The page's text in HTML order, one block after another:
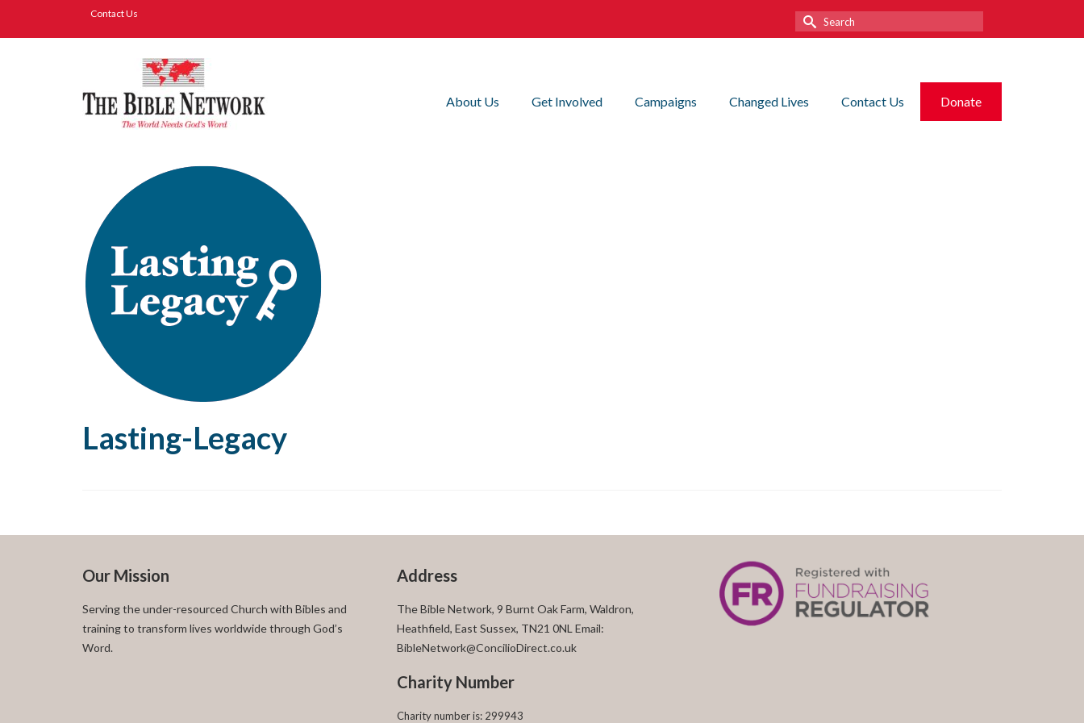
Contact Us
Search
for:
About Us Get Involved Campaigns Changed Lives Contact Us Donate
Lasting-Legacy
Our Mission
Serving the under-resourced Church with Bibles and
training to transform lives worldwide through God’s
Word.
Address
The Bible Network, 9 Burnt Oak Farm, Waldron,
Heathfield, East Sussex, TN21 0NL Email:
BibleNetwork@ConcilioDirect.co.uk
Charity Number
Charity number is: 299943